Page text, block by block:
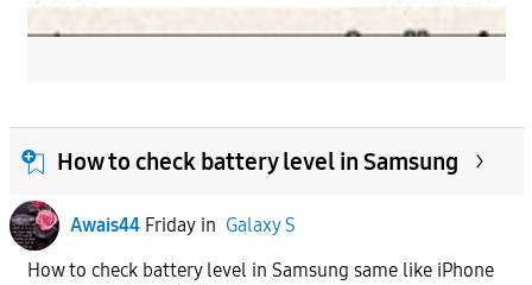
How to check battery level in Samsung
Awais44 Fridayin Galaxy S
How to check battery level in Samsung same like iPhone